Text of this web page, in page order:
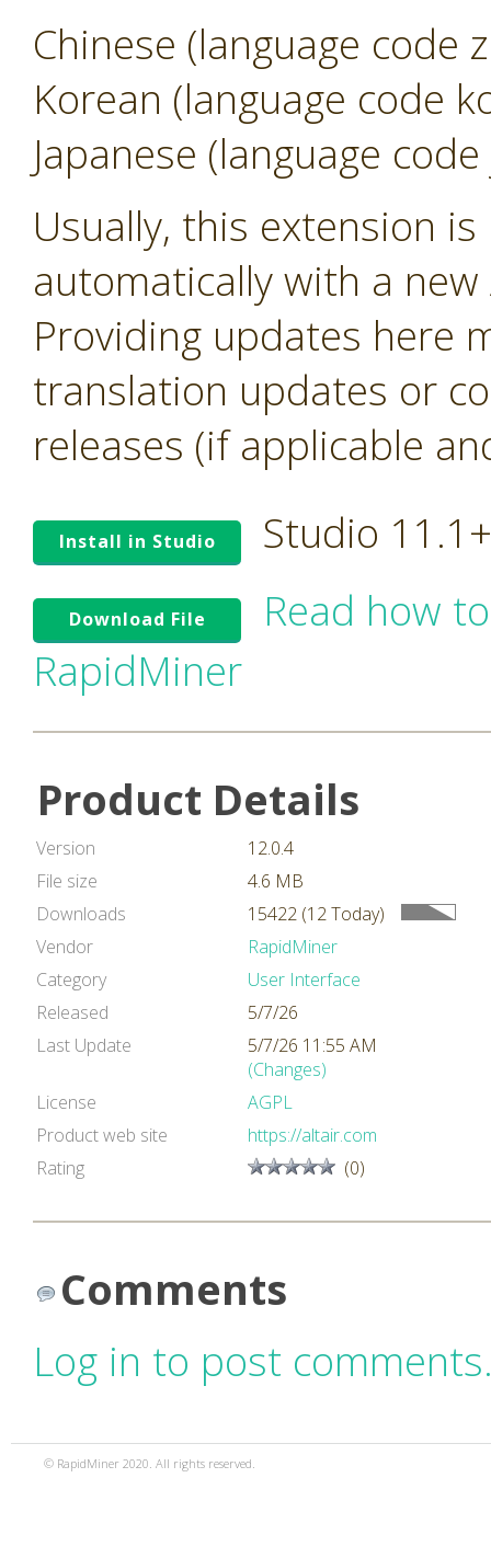
Chinese (language code
Korean (language code
Japanese (language
Usually, this extension
automatically with a
Providing updates here
translation updates or
releases (if applicable
Install in Studio Studio
Download File
Read how
RapidMiner
Product Details
Version
12.0.4
File size
4.6 MB
Downloads
15422 (12 Today)
Vendor
RapidMiner
Category
User Interface
Released
5/7/26
Last Update
5/7/26 11:55 AM
(Changes)
License
AGPL
Product web site
https://altair.com
Rating
(0)
Comments
Log in to post
© RapidMiner 2020. All rights reserved.